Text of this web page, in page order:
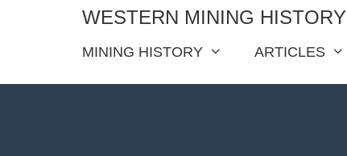
WESTERN MINING HISTORY
MINING HISTORY ARTICLES